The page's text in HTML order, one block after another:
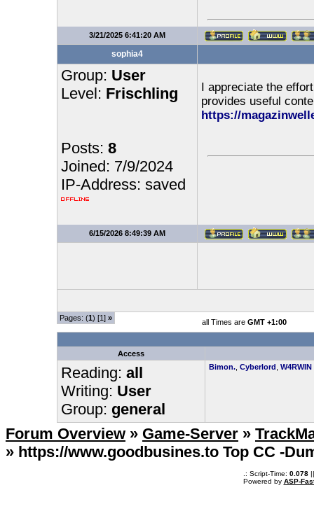
3/21/2025 6:41:20 AM
sophia4
Group: User
Level: Frischling
Posts: 8
Joined: 7/9/2024
IP-Address: saved
I appreciate the
provides useful
https://
6/15/2026 8:49:39 AM
Pages: (1) [1] » all Times are GMT +1:00
Access
Reading: all
Writing: User
Group: general
Bimon., Cyberlord W4RWIN
Forum Overview » Game-Server »
» https://www.goodbusines.to Top CC -
.: Script-Time: 0.078||
Powered by ASP-